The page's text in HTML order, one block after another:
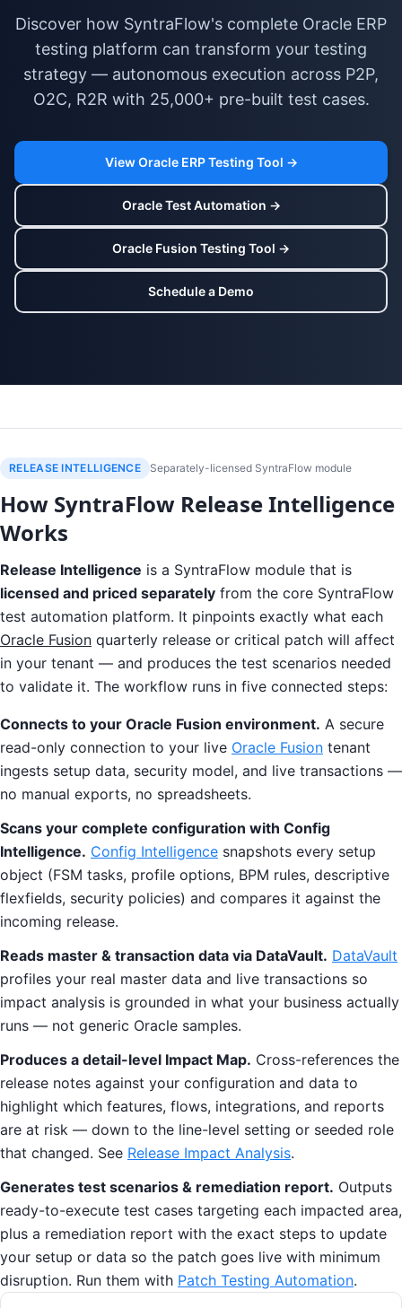
Discover how SyntraFlow's complete Oracle ERP
testing platform can transform your testing
strategy — autonomous execution across P2P,
O2C, R2R with 25,000+ pre-built test cases.
View Oracle ERP Testing Tool →
Oracle Test Automation →
Oracle Fusion Testing Tool →
Schedule a Demo
RELEASE INTELLIGENCE Separately-licensed SyntraFlow module
How SyntraFlow Release Intelligence
Works
Release Intelligence is a SyntraFlow module that is
licensed and priced separately from the core SyntraFlow
test automation platform. It pinpoints exactly what each
Oracle Fusion quarterly release or critical patch will affect
in your tenant — and produces the test scenarios needed
to validate it. The workflow runs in five connected steps:
Connects to your Oracle Fusion environment. A secure
read-only connection to your live Oracle Fusion tenant
ingests setup data, security model, and live transactions —
no manual exports, no spreadsheets.
Scans your complete configuration with Config
Intelligence. Config Intelligence snapshots every setup
object (FSM tasks, profile options, BPM rules, descriptive
flexfields, security policies) and compares it against the
incoming release.
Reads master & transaction data via DataVault. DataVault
profiles your real master data and live transactions so
impact analysis is grounded in what your business actually
runs — not generic Oracle samples.
Produces a detail-level Impact Map. Cross-references the
release notes against your configuration and data to
highlight which features, flows, integrations, and reports
are at risk — down to the line-level setting or seeded role
that changed. See Release Impact Analysis.
Generates test scenarios & remediation report. Outputs
ready-to-execute test cases targeting each impacted area,
plus a remediation report with the exact steps to update
your setup or data so the patch goes live with minimum
disruption. Run them with Patch Testing Automation.